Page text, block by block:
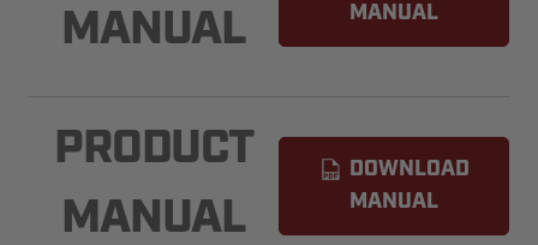
MANUAL
MANUAL
PRODUCT
MANUAL
DOWNLOAD
MANUAL